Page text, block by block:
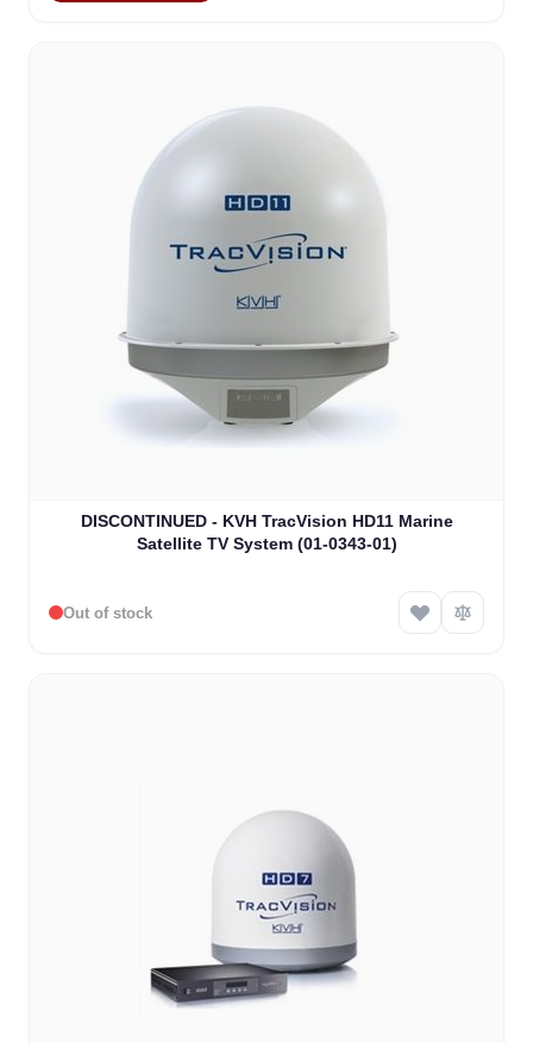
DISCONTINUED - KVH TracVision HD11 Marine
Satellite TV System (01-0343-01)
Out of stock